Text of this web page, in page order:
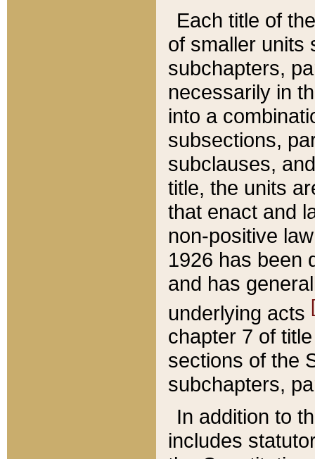
Each title of
of smaller units
subchapters,
necessarily in
into a
subsections,
subclauses,
title, the units
that enact and
non-positive
1926 has been
and has
underlying acts
chapter 7 of
sections of the
subchapters,
In addition to
includes